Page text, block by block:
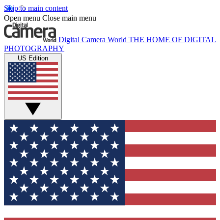
Skip to main content
Open menu Close main menu
Digital Camera World THE HOME OF DIGITAL
PHOTOGRAPHY
US Edition